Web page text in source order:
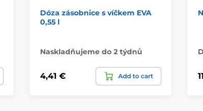
Dóza zásobnice s víčkem EVA
0,55 l
Naskladňujeme do 2 týdnů
4,41 € Add to cart